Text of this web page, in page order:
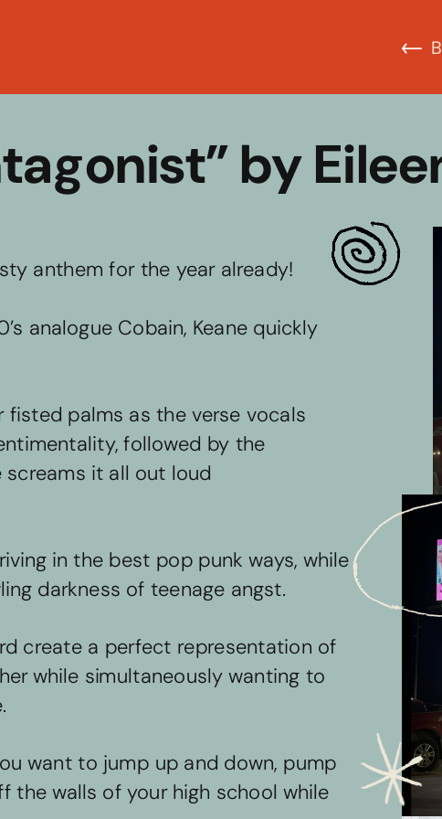
by
Back to Current Chapter
anthem for the year already!
analogue Cobain, Keane quickly
palms as the verse vocals
followed by the
screams it all out loud
in the best pop punk ways, while
darkness of teenage angst.
create a perfect representation of
while simultaneously wanting to
want to jump up and down, pump
walls of your high school while